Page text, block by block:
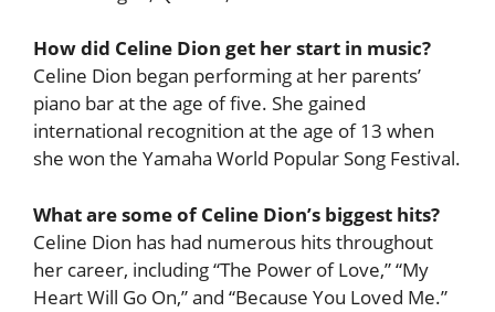
How did Celine Dion get her start in music?
Celine Dion began performing at her parents’
piano bar at the age of five. She gained
international recognition at the age of 13 when
she won the Yamaha World Popular Song Festival.
What are some of Celine Dion’s biggest hits?
Celine Dion has had numerous hits throughout
her career, including “The Power of Love,” “My
Heart Will Go On,” and “Because You Loved Me.”